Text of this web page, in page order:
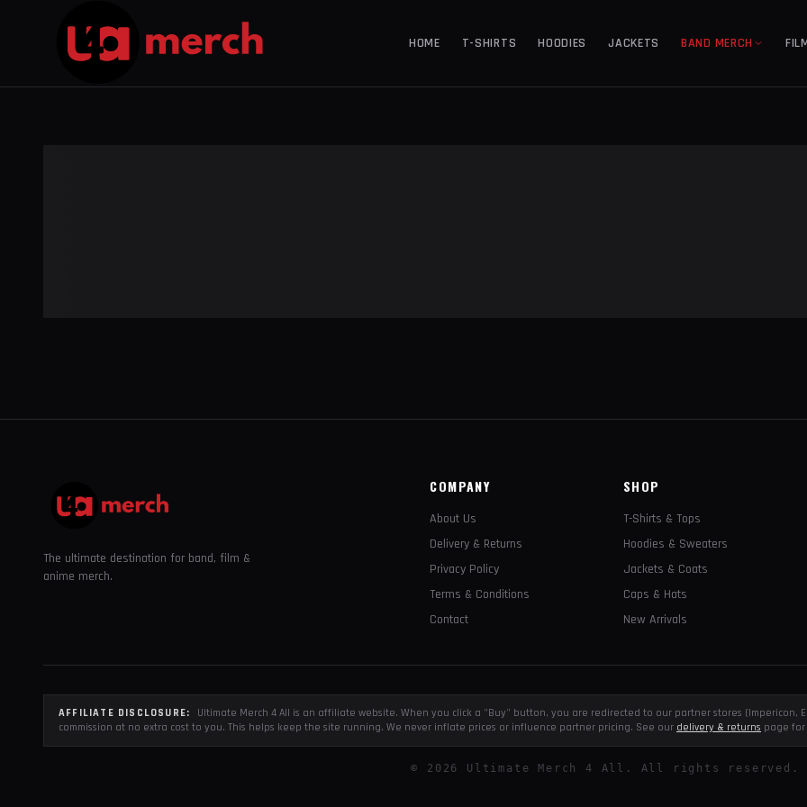
HOME T-SHIRTS HOODIES JACKETS BAND MERCH
The ultimate destination for band, film &
anime merch.
COMPANY
About Us
Delivery & Returns
Privacy Policy
Terms & Conditions
Contact
SHOP
T-Shirts & Tops
Hoodies & Sweaters
Jackets & Coats
Caps & Hats
New Arrivals
AFFILIATE DISCLOSURE:
Ultimate Merch 4 All is an affiliate website. When you click a "Buy" button, you are redirected to our partner stores (Impericon,
commission at no extra cost to you. This helps keep the site running. We never inflate prices or influence partner pricing. See our delivery & returns page
© 2026 Ultimate Merch 4 All. All rights reserved.